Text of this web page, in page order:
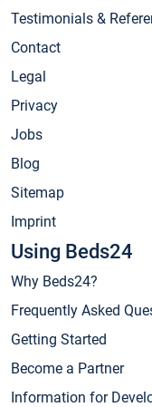
Testimonials &
Contact
Legal
Privacy
Jobs
Blog
Sitemap
Imprint
Using Beds24
Why Beds24?
Frequently Asked
Getting Started
Become a Partner
Information for